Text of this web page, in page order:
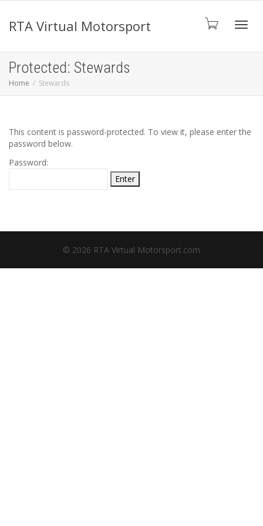
RTA Virtual Motorsport
Protected: Stewards
Home Stewards
This content is password-protected. To view it, please enter the
password below.
Password:
© 2026 RTA Virtual Motorsport.com